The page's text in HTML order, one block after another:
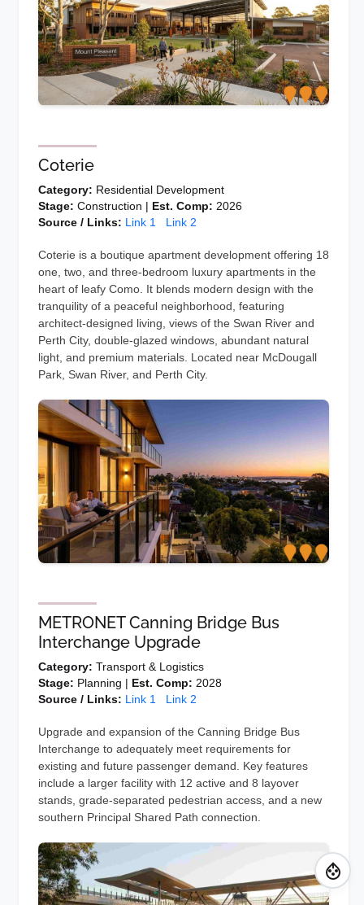
Coterie
Category: Residential Development
Stage: Construction | Est. Comp: 2026
Source / Links: Link 1 Link 2
Coterie is a boutique apartment development offering 18
one, two, and three-bedroom luxury apartments in the
heart of leafy Como. It blends modern design with the
tranquility of a peaceful neighborhood, featuring
architect-designed living, views of the Swan River and
Perth City, double-glazed windows, abundant natural
light, and premium materials. Located near McDougall
Park, Swan River, and Perth City.
METRONET Canning Bridge Bus
Interchange Upgrade
Category: Transport & Logistics
Stage: Planning | Est. Comp: 2028
Source / Links: Link 1 Link 2
Upgrade and expansion of the Canning Bridge Bus
Interchange to adequately meet requirements for
existing and future passenger demand. Key features
include a larger facility with 12 active and 8 layover
stands, grade-separated pedestrian access, and a new
southern Principal Shared Path connection.